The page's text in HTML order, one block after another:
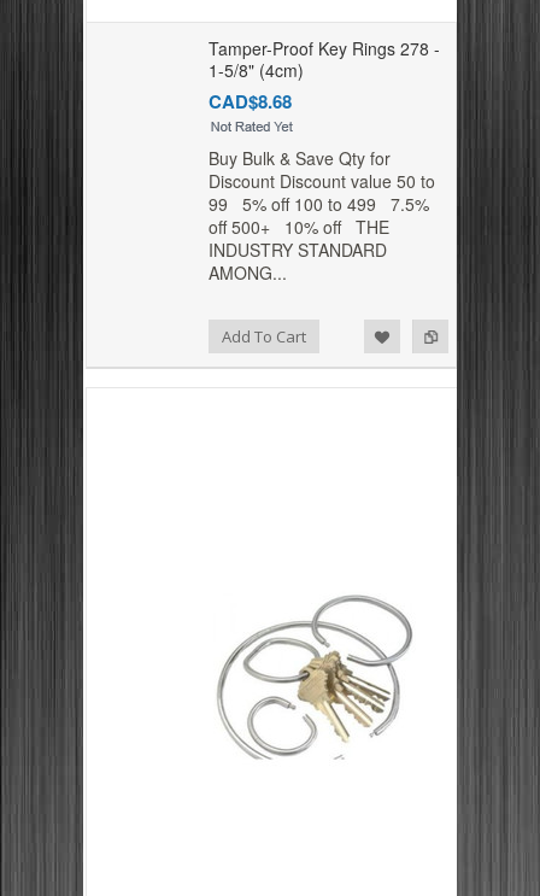
Tamper-Proof Key Rings 278 -
1-5/8" (4cm)
CAD$8.68
Buy Bulk & Save Qty for
Discount Discount value 50 to
99 5% off 100 to 499 7.5%
off 500+ 10% off THE
INDUSTRY STANDARD
AMONG...
Add To Cart